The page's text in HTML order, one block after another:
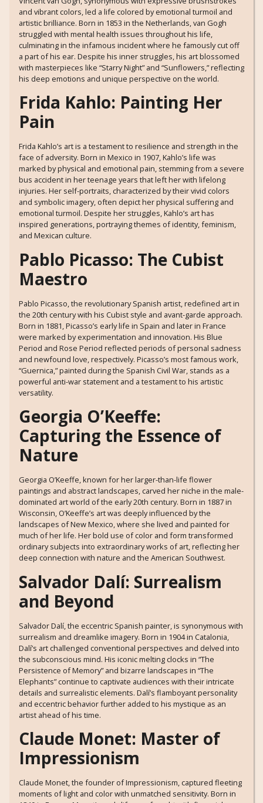
and vibrant colors, led a life colored by emotional turmoil and
artistic brilliance. Born in 1853 in the Netherlands, van Gogh
struggled with mental health issues throughout his life,
culminating in the infamous incident where he famously cut off
a part of his ear. Despite his inner struggles, his art blossomed
with masterpieces like “Starry Night” and “Sunflowers,” reflecting
his deep emotions and unique perspective on the world.
Frida Kahlo: Painting Her
Pain
Frida Kahlo’s art is a testament to resilience and strength in the
face of adversity. Born in Mexico in 1907, Kahlo’s life was
marked by physical and emotional pain, stemming from a severe
bus accident in her teenage years that left her with lifelong
injuries. Her self-portraits, characterized by their vivid colors
and symbolic imagery, often depict her physical suffering and
emotional turmoil. Despite her struggles, Kahlo’s art has
inspired generations, portraying themes of identity, feminism,
and Mexican culture.
Pablo Picasso: The Cubist
Maestro
Pablo Picasso, the revolutionary Spanish artist, redefined art in
the 20th century with his Cubist style and avant-garde approach.
Born in 1881, Picasso’s early life in Spain and later in France
were marked by experimentation and innovation. His Blue
Period and Rose Period reflected periods of personal sadness
and newfound love, respectively. Picasso’s most famous work,
“Guernica,” painted during the Spanish Civil War, stands as a
powerful anti-war statement and a testament to his artistic
versatility.
Georgia O’Keeffe:
Capturing the Essence of
Nature
Georgia O’Keeffe, known for her larger-than-life flower
paintings and abstract landscapes, carved her niche in the male-
dominated art world of the early 20th century. Born in 1887 in
Wisconsin, O’Keeffe’s art was deeply influenced by the
landscapes of New Mexico, where she lived and painted for
much of her life. Her bold use of color and form transformed
ordinary subjects into extraordinary works of art, reflecting her
deep connection with nature and the American Southwest.
Salvador Dalí: Surrealism
and Beyond
Salvador Dalí, the eccentric Spanish painter, is synonymous with
surrealism and dreamlike imagery. Born in 1904 in Catalonia,
Dalí’s art challenged conventional perspectives and delved into
the subconscious mind. His iconic melting clocks in “The
Persistence of Memory” and bizarre landscapes in “The
Elephants” continue to captivate audiences with their intricate
details and surrealistic elements. Dalí’s flamboyant personality
and eccentric behavior further added to his mystique as an
artist ahead of his time.
Claude Monet: Master of
Impressionism
Claude Monet, the founder of Impressionism, captured fleeting
moments of light and color with unmatched sensitivity. Born in